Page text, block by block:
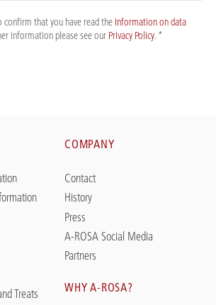
confirm that you have read the Information on data
information please see our Privacy Policy. *
Treats
COMPANY
Contact
History
Press
A-ROSA Social Media
Partners
WHY A-ROSA?